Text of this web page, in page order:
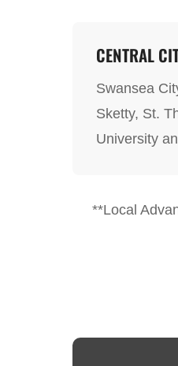
CENTRAL
Swansea
Sketty, St.
University
**Local